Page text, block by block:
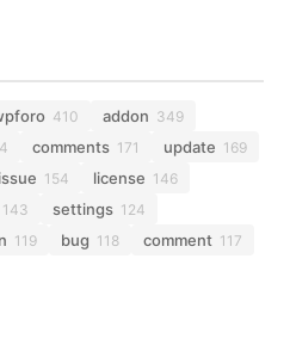
410 addon 349
comments 171 update 169
issue 154 license 146
143 settings 124
119 bug 118 comment 117